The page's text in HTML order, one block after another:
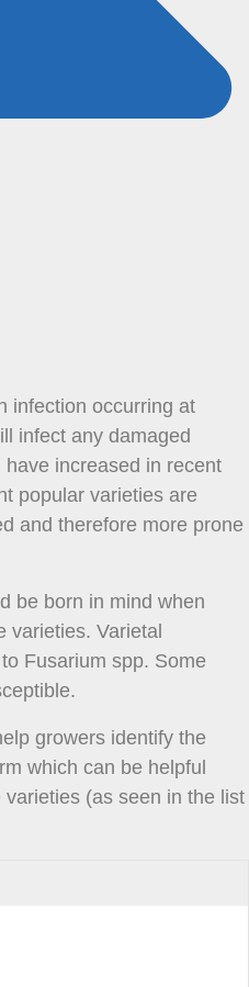
infection occurring at
infect any damaged
increased in recent
popular varieties are
and therefore more prone
be born in mind when
varieties. Varietal
Fusarium spp. Some
growers identify the
which can be helpful
(as seen in the list